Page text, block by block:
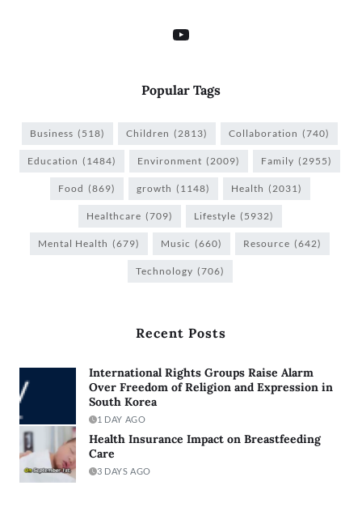
Popular Tags
Business (518) Children (2813) Collaboration (740)
Education (1484) Environment (2009) Family (2955)
Food (869) growth (1148) Health (2031)
Healthcare (709) Lifestyle (5932)
Mental Health (679) Music (660) Resource (642)
Technology (706)
Recent Posts
International Rights Groups Raise Alarm
Over Freedom of Religion and Expression in
South Korea
1 DAY AGO
Health Insurance Impact on Breastfeeding
Care
3 DAYS AGO